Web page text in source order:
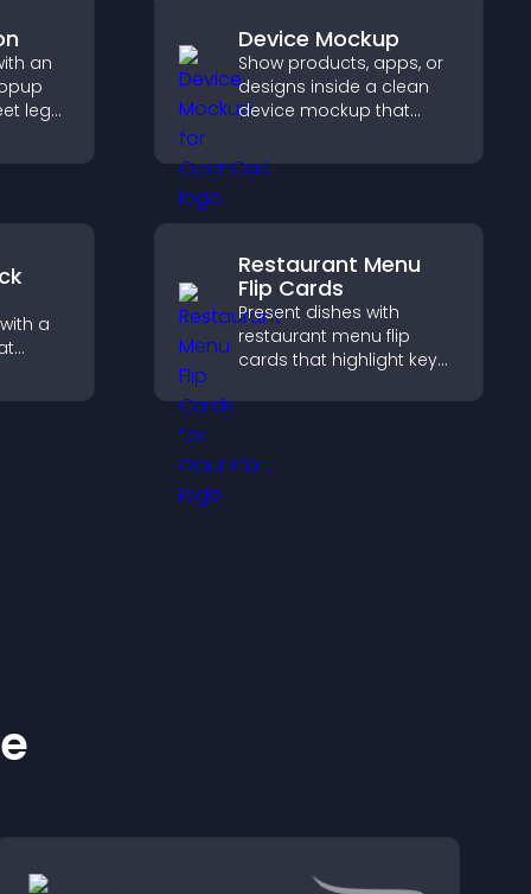
an
legal
Device Mockup
Show products, apps, or
designs inside a clean
device mockup that
builds credibility, and
helps visitors make
a
Restaurant Menu
Flip Cards
Present dishes with
restaurant menu flip
cards that highlight key
explore options easily,
ordering decisions.